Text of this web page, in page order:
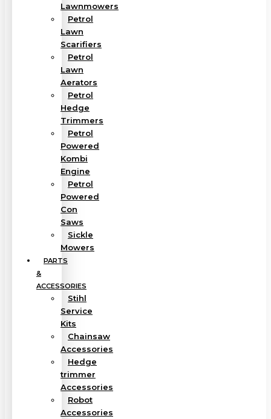
Lawnmowers
Petrol
Lawn
Scarifiers
Petrol
Lawn
Aerators
Petrol
Hedge
Trimmers
Petrol
Powered
Kombi
Engine
Petrol
Powered
Con
Saws
Sickle
Mowers
PARTS
&
ACCESSORIES
Stihl
Service
Kits
Chainsaw
Accessories
Hedge
trimmer
Accessories
Robot
Accessories